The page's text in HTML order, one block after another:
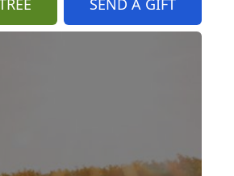
SEND A GIFT